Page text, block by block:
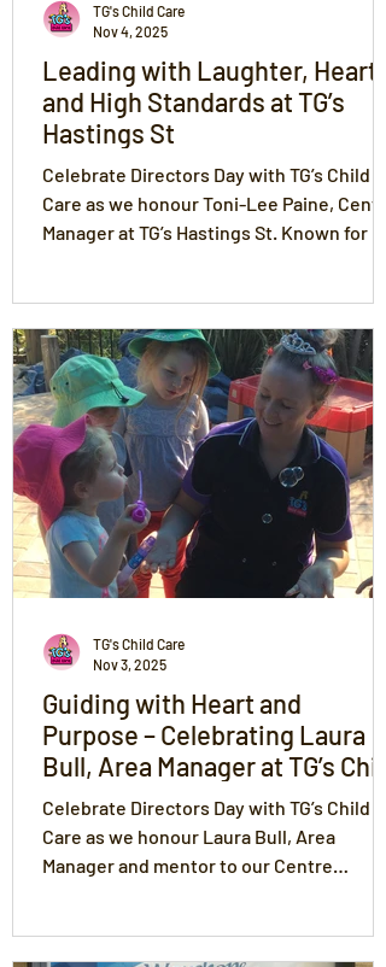
Leading with Laughter, Heart,
and High Standards at TG’s
Hastings St
Celebrate Directors Day with TG’s Child
Care as we honour Toni-Lee Paine, Centre
Manager at TG’s Hastings St. Known for
and joy go hand in hand. Her team’s
Exceeding results reflect her passion for
mentoring educators, nurturing children,
and celebrating every success together.
TG's Child Care
Nov 4, 2025
Guiding with Heart and
Purpose – Celebrating Laura
Bull, Area Manager at TG’s Child
Care
Celebrate Directors Day with TG’s Child
Care as we honour Laura Bull, Area
Manager and mentor to our Centre
TG's Child Care
Nov 3, 2025